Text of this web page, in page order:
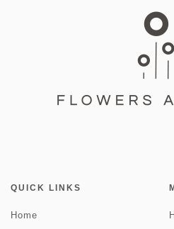
QUICK LINKS
Home